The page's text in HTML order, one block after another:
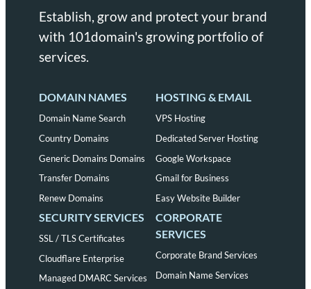
Establish, grow and protect your brand
with 101domain's growing portfolio of
services.
DOMAIN NAMES
Domain Name Search
Country Domains
Generic Domains Domains
Transfer Domains
Renew Domains
HOSTING & EMAIL
VPS Hosting
Dedicated Server Hosting
Google Workspace
Gmail for Business
Easy Website Builder
SECURITY SERVICES
SSL / TLS Certificates
Cloudflare Enterprise
Managed DMARC Services
CORPORATE
SERVICES
Corporate Brand Services
Domain Name Services